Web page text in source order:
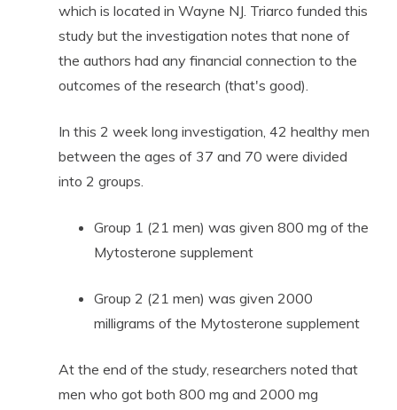
which is located in Wayne NJ. Triarco funded this
study but the investigation notes that none of
the authors had any financial connection to the
outcomes of the research (that's good).
In this 2 week long investigation, 42 healthy men
between the ages of 37 and 70 were divided
into 2 groups.
Group 1 (21 men) was given 800 mg of the
Mytosterone supplement
Group 2 (21 men) was given 2000
milligrams of the Mytosterone supplement
At the end of the study, researchers noted that
men who got both 800 mg and 2000 mg